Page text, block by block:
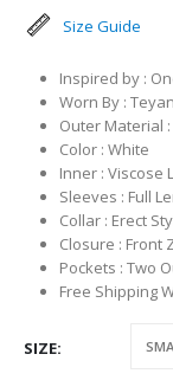
Size Guide
Inspired by :
Worn By :
Outer Material
Color : White
Inner : Viscose
Sleeves : Full
Collar : Erect
Closure : Front
Pockets : Two
Free Shipping
SIZE